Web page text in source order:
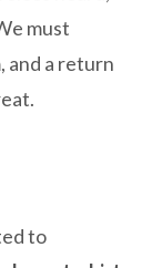
must
and a return
to